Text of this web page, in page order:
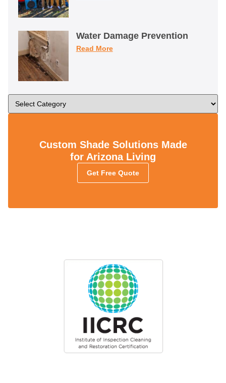
Water Damage Prevention
Read More
Custom Shade Solutions Made
for Arizona Living
Get Free Quote